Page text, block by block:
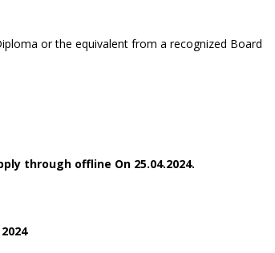
or the equivalent from a recognized Board
through offline On 25.04.2024.